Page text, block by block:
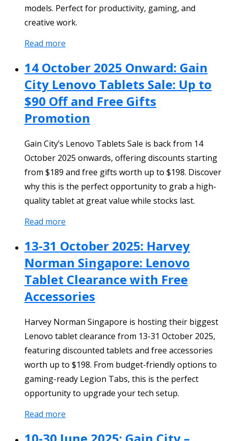
models. Perfect for productivity, gaming, and
creative work.
Read more
14 October 2025 Onward: Gain
City Lenovo Tablets Sale: Up to
$90 Off and Free Gifts
Promotion
Gain City’s Lenovo Tablets Sale is back from 14
October 2025 onwards, offering discounts starting
from $189 and free gifts worth up to $198. Discover
why this is the perfect opportunity to grab a high-
quality tablet at great value while stocks last.
Read more
13-31 October 2025: Harvey
Norman Singapore: Lenovo
Tablet Clearance with Free
Accessories
Harvey Norman Singapore is hosting their biggest
Lenovo tablet clearance from 13-31 October 2025,
featuring discounted tablets and free accessories
worth up to $198. From budget-friendly options to
gaming-ready Legion Tabs, this is the perfect
opportunity to upgrade your tech setup.
Read more